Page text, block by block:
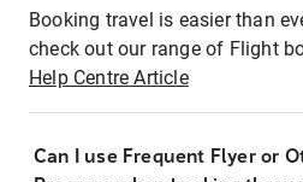
Booking travel is easier than
check out our range of Flight
Help Centre Article
Can I use Frequent Flyer or